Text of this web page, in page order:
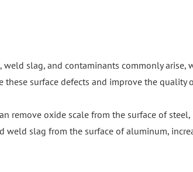
slag, and contaminants commonly
surface defects and improve the quality
remove oxide scale from the surface of
slag from the surface of aluminum,